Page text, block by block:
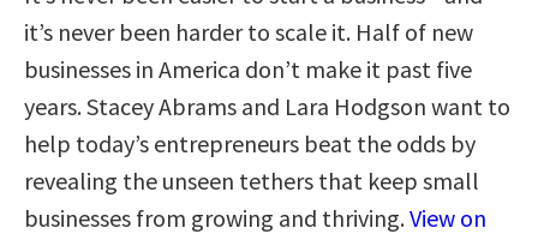
it’s never been harder to scale it. Half of new
businesses in America don’t make it past five
years. Stacey Abrams and Lara Hodgson want to
help today’s entrepreneurs beat the odds by
revealing the unseen tethers that keep small
businesses from growing and thriving.View on